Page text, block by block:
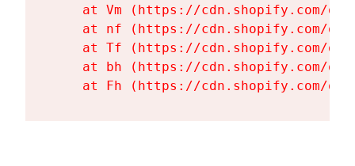
at Vm (https://cdn.shopify.com/
at nf (https://cdn.shopify.com/
at Tf (https://cdn.shopify.com/
at bh (https://cdn.shopify.com/
at Fh (https://cdn.shopify.com/